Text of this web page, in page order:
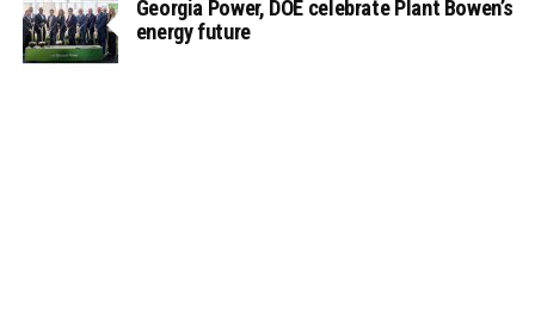
Georgia Power, DOE celebrate Plant Bowen’s
energy future